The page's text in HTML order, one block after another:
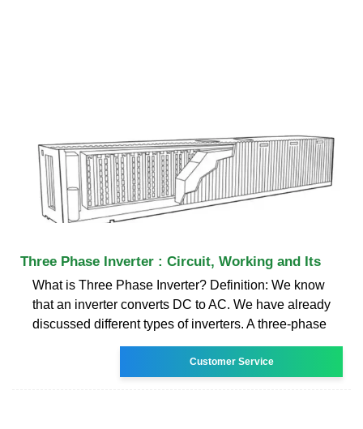
Three Phase Inverter : Circuit, Working and Its
What is Three Phase Inverter? Definition: We know
that an inverter converts DC to AC. We have already
discussed different types of inverters. A three-phase
Customer Service